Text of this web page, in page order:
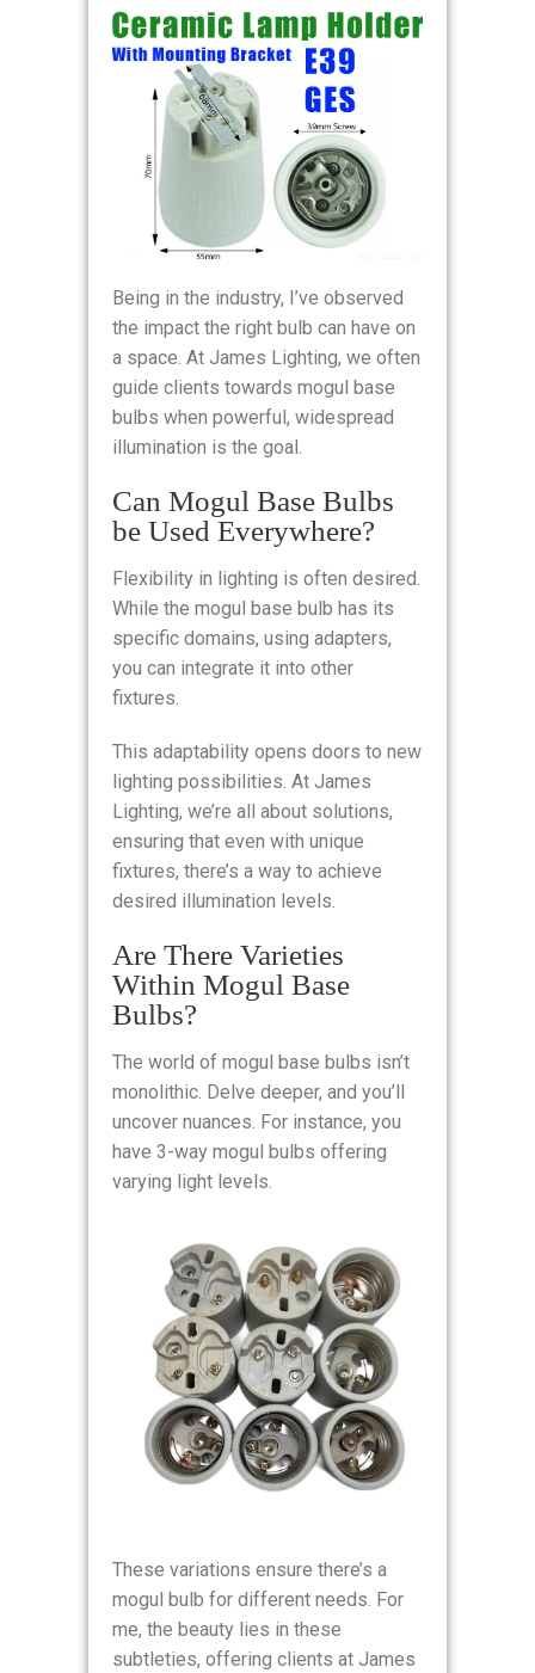
Being in the industry, I’ve observed
the impact the right bulb can have on
a space. At James Lighting, we often
guide clients towards mogul base
bulbs when powerful, widespread
illumination is the goal.
Can Mogul Base Bulbs
be Used Everywhere?
Flexibility in lighting is often desired.
While the mogul base bulb has its
specific domains, using adapters,
you can integrate it into other
fixtures.
This adaptability opens doors to new
lighting possibilities. At James
Lighting, we’re all about solutions,
ensuring that even with unique
fixtures, there’s a way to achieve
desired illumination levels.
Are There Varieties
Within Mogul Base
Bulbs?
The world of mogul base bulbs isn’t
monolithic. Delve deeper, and you’ll
uncover nuances. For instance, you
have 3-way mogul bulbs offering
varying light levels.
These variations ensure there’s a
mogul bulb for different needs. For
me, the beauty lies in these
subtleties, offering clients at James